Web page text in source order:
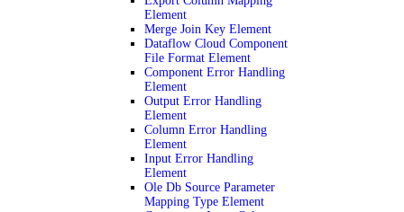
Element
Merge Join Key Element
Dataflow Cloud Component
File Format Element
Component Error Handling
Element
Output Error Handling
Element
Column Error Handling
Element
Input Error Handling
Element
Ole Db Source Parameter
Mapping Type Element